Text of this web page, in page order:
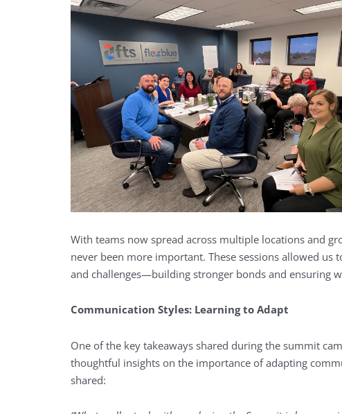
With teams now spread across multiple locations and
never been more important. These sessions allowed us
and challenges—building stronger bonds and ensuring
Communication Styles: Learning to Adapt
One of the key takeaways shared during the summit
thoughtful insights on the importance of adapting
shared: